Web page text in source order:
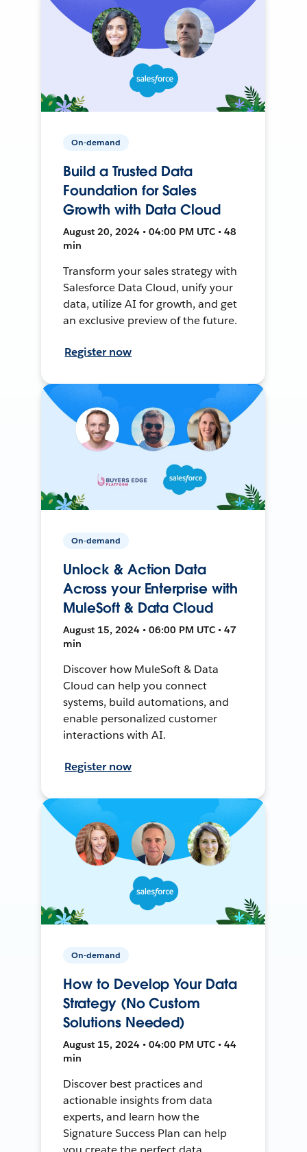
On-demand
Build a Trusted Data
Foundation for Sales
Growth with Data Cloud
August 20, 2024 • 04:00 PM UTC • 48
min
Transform your sales strategy with
Salesforce Data Cloud, unify your
data, utilize AI for growth, and get
an exclusive preview of the future.
Register now
On-demand
Unlock & Action Data
Across your Enterprise with
MuleSoft & Data Cloud
August 15, 2024 • 06:00 PM UTC • 47
min
Discover how MuleSoft & Data
Cloud can help you connect
systems, build automations, and
enable personalized customer
interactions with AI.
Register now
On-demand
How to Develop Your Data
Strategy (No Custom
Solutions Needed)
August 15, 2024 • 04:00 PM UTC • 44
min
Discover best practices and
actionable insights from data
experts, and learn how the
Signature Success Plan can help